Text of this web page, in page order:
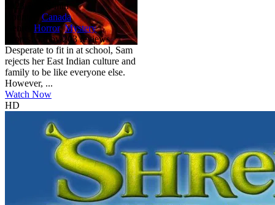
2023
99 min
Canada
Genre:
Horror,Mystery
Scores:
5.8 by 203 reviews
Desperate to fit in at school, Sam
rejects her East Indian culture and
family to be like everyone else.
However, ...
Watch Now
HD